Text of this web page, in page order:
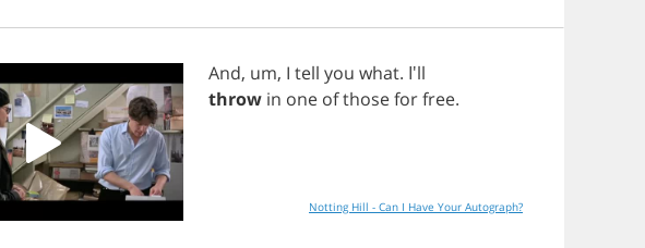
And, um, I tell you what. I'll
throw in one ofthoseforfree.
Notting Hill - Can I Have Your Autograph?